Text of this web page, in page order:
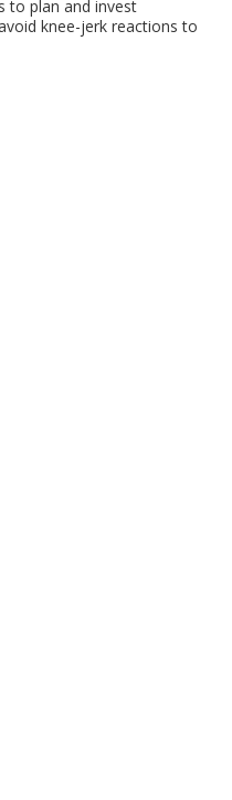
to plan and invest
knee-jerk reactions to